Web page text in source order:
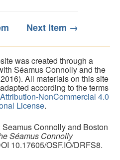
Next Item →
was created through a
Séamus Connolly and the
All materials on this site
according to the terms
NonCommercial 4.0
License.
Connolly and Boston
Séamus Connolly
10.17605/OSF.IO/DRFS8.